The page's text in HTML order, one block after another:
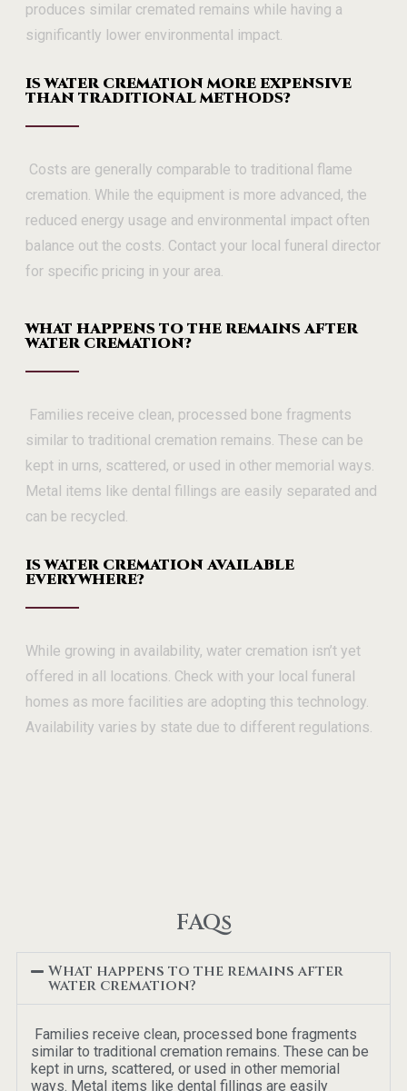
produces similar cremated remains while having a
significantly lower environmental impact.
IS WATER CREMATION MORE EXPENSIVE
THAN TRADITIONAL METHODS?
Costs are generally comparable to traditional flame
cremation. While the equipment is more advanced, the
reduced energy usage and environmental impact often
balance out the costs. Contact your local funeral director
for specific pricing in your area.
WHAT HAPPENS TO THE REMAINS AFTER
WATER CREMATION?
Families receive clean, processed bone fragments
similar to traditional cremation remains. These can be
kept in urns, scattered, or used in other memorial ways.
Metal items like dental fillings are easily separated and
can be recycled.
IS WATER CREMATION AVAILABLE
EVERYWHERE?
While growing in availability, water cremation isn’t yet
offered in all locations. Check with your local funeral
homes as more facilities are adopting this technology.
Availability varies by state due to different regulations.
FAQs
What happens to the remains after
water cremation?
Families receive clean, processed bone fragments
similar to traditional cremation remains. These can be
kept in urns, scattered, or used in other memorial
ways. Metal items like dental fillings are easily